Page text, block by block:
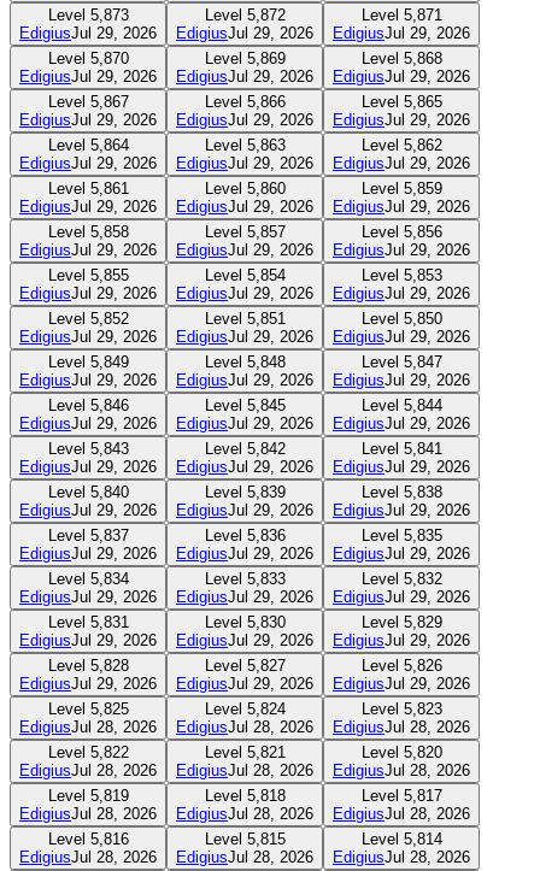
Level 5,873
EdigiusJul 29, 2026
Level 5,872
EdigiusJul 29, 2026
Level 5,871
EdigiusJul 29, 2026
Level 5,870
EdigiusJul 29, 2026
Level 5,869
EdigiusJul 29, 2026
Level 5,868
EdigiusJul 29, 2026
Level 5,867
EdigiusJul 29, 2026
Level 5,866
EdigiusJul 29, 2026
Level 5,865
EdigiusJul 29, 2026
Level 5,864
EdigiusJul 29, 2026
Level 5,863
EdigiusJul 29, 2026
Level 5,862
EdigiusJul 29, 2026
Level 5,861
EdigiusJul 29, 2026
Level 5,860
EdigiusJul 29, 2026
Level 5,859
EdigiusJul 29, 2026
Level 5,858
EdigiusJul 29, 2026
Level 5,857
EdigiusJul 29, 2026
Level 5,856
EdigiusJul 29, 2026
Level 5,855
EdigiusJul 29, 2026
Level 5,854
EdigiusJul 29, 2026
Level 5,853
EdigiusJul 29, 2026
Level 5,852
EdigiusJul 29, 2026
Level 5,851
EdigiusJul 29, 2026
Level 5,850
EdigiusJul 29, 2026
Level 5,849
EdigiusJul 29, 2026
Level 5,848
EdigiusJul 29, 2026
Level 5,847
EdigiusJul 29, 2026
Level 5,846
EdigiusJul 29, 2026
Level 5,845
EdigiusJul 29, 2026
Level 5,844
EdigiusJul 29, 2026
Level 5,843
EdigiusJul 29, 2026
Level 5,842
EdigiusJul 29, 2026
Level 5,841
EdigiusJul 29, 2026
Level 5,840
EdigiusJul 29, 2026
Level 5,839
EdigiusJul 29, 2026
Level 5,838
EdigiusJul 29, 2026
Level 5,837
EdigiusJul 29, 2026
Level 5,836
EdigiusJul 29, 2026
Level 5,835
EdigiusJul 29, 2026
Level 5,834
EdigiusJul 29, 2026
Level 5,833
EdigiusJul 29, 2026
Level 5,832
EdigiusJul 29, 2026
Level 5,831
EdigiusJul 29, 2026
Level 5,830
EdigiusJul 29, 2026
Level 5,829
EdigiusJul 29, 2026
Level 5,828
EdigiusJul 29, 2026
Level 5,827
EdigiusJul 29, 2026
Level 5,826
EdigiusJul 29, 2026
Level 5,825
EdigiusJul 28, 2026
Level 5,824
EdigiusJul 28, 2026
Level 5,823
EdigiusJul 28, 2026
Level 5,822
EdigiusJul 28, 2026
Level 5,821
EdigiusJul 28, 2026
Level 5,820
EdigiusJul 28, 2026
Level 5,819
EdigiusJul 28, 2026
Level 5,818
EdigiusJul 28, 2026
Level 5,817
EdigiusJul 28, 2026
Level 5,816
EdigiusJul 28, 2026
Level 5,815
EdigiusJul 28, 2026
Level 5,814
EdigiusJul 28, 2026